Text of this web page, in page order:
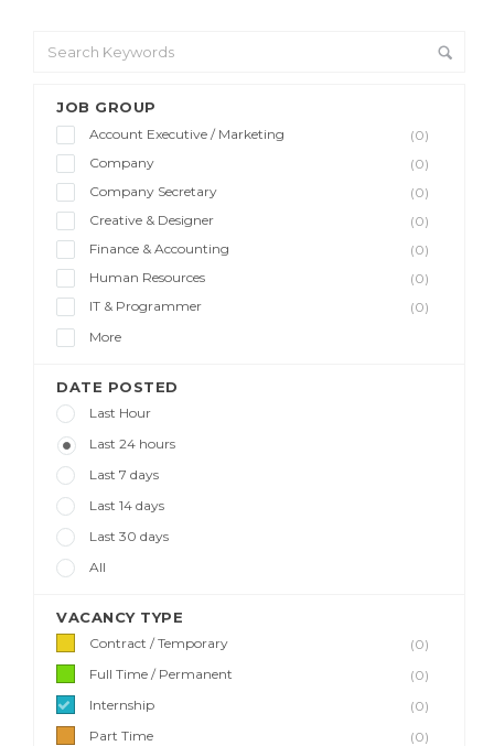
JOB GROUP
Account Executive / Marketing
(0)
Company
(0)
Company Secretary
(0)
Creative & Designer
(0)
Finance & Accounting
(0)
Human Resources
(0)
IT & Programmer
(0)
More
DATE POSTED
Last Hour
Last 24 hours
Last 7 days
Last 14 days
Last 30 days
All
VACANCY TYPE
Contract / Temporary
(0)
Full Time / Permanent
(0)
Internship
(0)
Part Time
(0)